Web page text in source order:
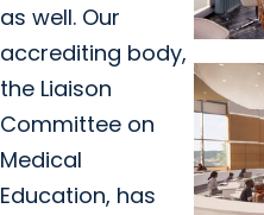
as well. Our
accrediting body,
the Liaison
Committee on
Medical
Education, has